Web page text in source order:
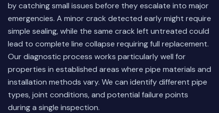
by catching small issues before they escalate into major
emergencies. A minor crack detected early might require
simple sealing, while the same crack left untreated could
lead to complete line collapse requiring full replacement.
Our diagnostic process works particularly well for
properties in established areas where pipe materials and
installation methods vary. We can identify different pipe
types, joint conditions, and potential failure points
during a single inspection.